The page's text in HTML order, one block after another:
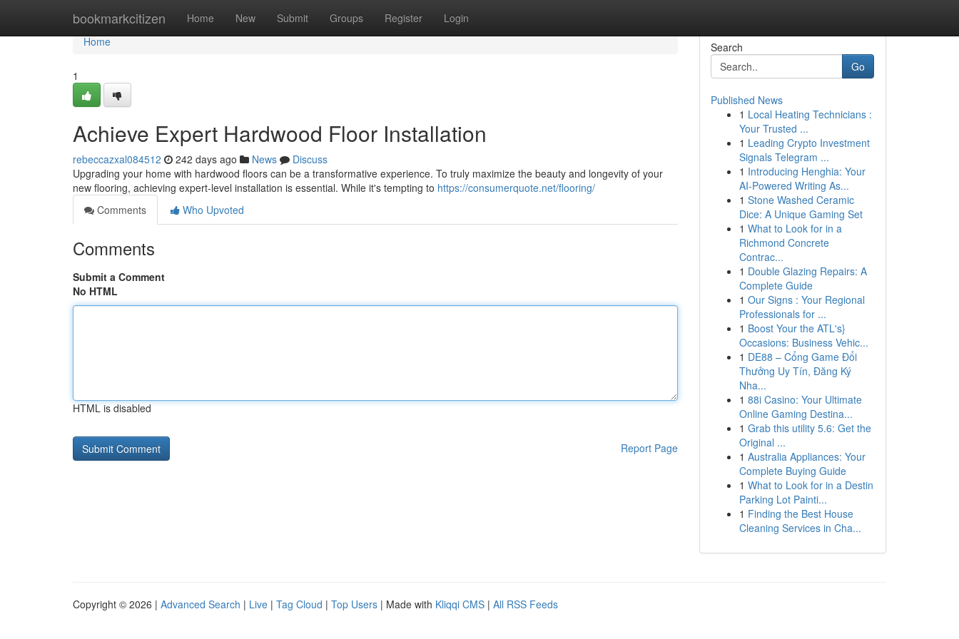
bookmarkcitizen Home New Submit Groups Register Login
Home
Home
1
Achieve Expert Hardwood Floor Installation
rebeccazxal084512 242 days ago News
Discuss
Upgrading your home with hardwood floors can be a transformative experience. To truly maximize the beauty and longevity of your
new flooring, achieving expert-level installation is essential. While it's tempting to https://consumerquote.net/flooring/
Comments
Who Upvoted
Comments
Submit a Comment
No HTML
HTML is disabled
Report Page
Search
Go
Published News
1 Local Heating Technicians :
Your Trusted ...
1 Leading Crypto Investment
Signals Telegram ...
1 Introducing Henghia: Your
AI-Powered Writing As...
1 Stone Washed Ceramic
Dice: A Unique Gaming Set
1 What to Look for in a
Richmond Concrete
Contrac...
1 Double Glazing Repairs: A
Complete Guide
1 Our Signs : Your Regional
Professionals for ...
1 Boost Your the ATL's}
Occasions: Business Vehic...
1 DE88 – Cổng Game Đổi
Thưởng Uy Tín, Đăng Ký
Nha...
1 88i Casino: Your Ultimate
Online Gaming Destina...
1 Grab this utility 5.6: Get the
Original ...
1 Australia Appliances: Your
Complete Buying Guide
1 What to Look for in a Destin
Parking Lot Painti...
1 Finding the Best House
Cleaning Services in Cha...
Copyright © 2026 | Advanced Search | Live | Tag Cloud | Top Users | Made with Kliqqi CMS | All RSS Feeds